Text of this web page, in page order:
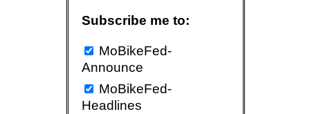
Subscribe me to:
MoBikeFed-
Announce
MoBikeFed-
Headlines